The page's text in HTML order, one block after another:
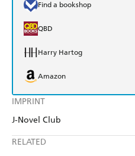
IMPRINT
J-Novel Club
RELATED
Find a bookshop
QBD
Harry Hartog
Amazon